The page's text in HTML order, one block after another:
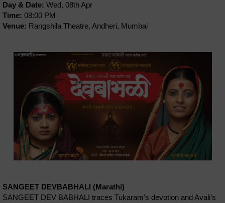
Day & Date: Wed, 08th Apr
Time: 08:00 PM
Venue: Rangshila Theatre, Andheri, Mumbai
SANGEET DEVBABHALI (Marathi)
SANGEET DEV BABHALI traces Tukaram’s devotion and Avali’s